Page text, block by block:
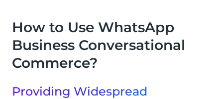
How to Use WhatsApp
Business Conversational
Commerce?
Providing Widespread